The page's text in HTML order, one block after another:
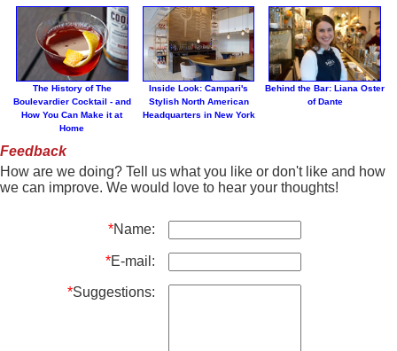
The History of The
Boulevardier Cocktail - and
How You Can Make it at
Home
Inside Look: Campari's
Stylish North American
Headquarters in New York
Behind the Bar: Liana Oster
of Dante
Feedback
How are we doing? Tell us what you like or don't like and how
we can improve. We would love to hear your thoughts!
*Name:
*E-mail:
*Suggestions: